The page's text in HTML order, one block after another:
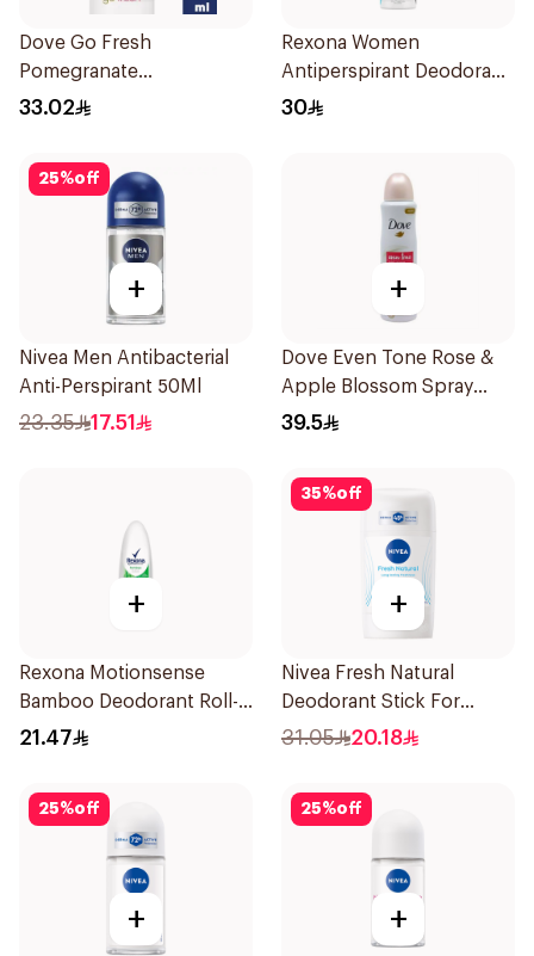
Dove Go Fresh
Pomegranate
Antiperspirant Spray
33.02
Rexona Women
Antiperspirant Deodorant
Spray Invisible Fresh
30
25%off
+
Nivea Men Antibacterial
Anti-Perspirant 50Ml
23.35 17.51
+
Dove Even Tone Rose &
Apple Blossom Spray
150Ml
39.5
+
Rexona Motionsense
Bamboo Deodorant Roll-
On 50Ml
21.47
35%off
+
Nivea Fresh Natural
Deodorant Stick For
Women 50Ml
31.05 20.18
25%off
+
25%off
+